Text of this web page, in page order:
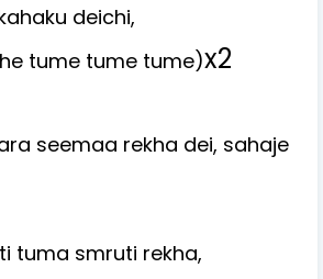
deichi,
tume tume tume)x2
seemaa rekha dei, sahaje
tuma smruti rekha,